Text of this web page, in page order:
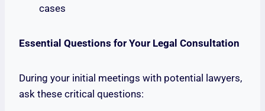
cases
Essential Questions for Your Legal Consultation
During your initial meetings with potential lawyers,
ask these critical questions: